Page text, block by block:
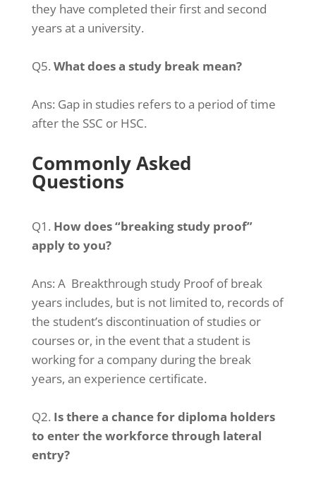
they have completed their first and second
years at a university.
Q5. What does a study break mean?
Ans: Gap in studies refers to a period of time
after the SSC or HSC.
Commonly Asked
Questions
Q1. How does “breaking study proof”
apply to you?
Ans: A Breakthrough study Proof of break
years includes, but is not limited to, records of
the student’s discontinuation of studies or
courses or, in the event that a student is
working for a company during the break
years, an experience certificate.
Q2. Is there a chance for diploma holders
to enter the workforce through lateral
entry?